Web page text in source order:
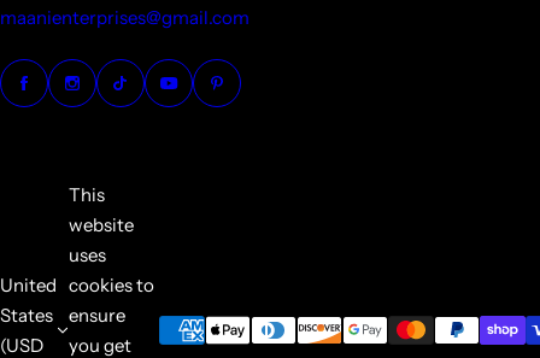
maanienterprises@gmail.com
United
States
(USD
This
website
uses
cookies to
ensure
you get